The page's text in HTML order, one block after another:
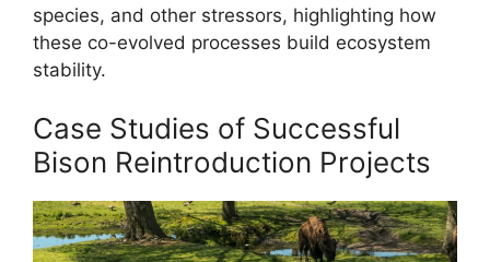
species, and other stressors, highlighting how
these co-evolved processes build ecosystem
stability.
Case Studies of Successful
Bison Reintroduction Projects